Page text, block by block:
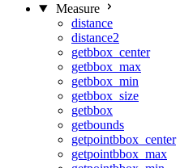
Measure
distance
distance2
getbbox_center
getbbox_max
getbbox_min
getbbox_size
getbbox
getbounds
getpointbbox_center
getpointbbox_max